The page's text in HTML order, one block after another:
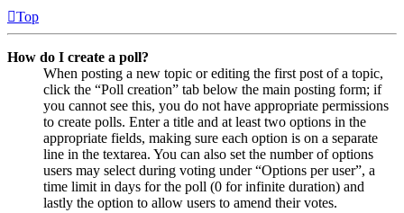
Top
How do I create a poll?
When posting a new topic or editing the first post of a topic,
click the “Poll creation” tab below the main posting form; if
you cannot see this, you do not have appropriate permissions
to create polls. Enter a title and at least two options in the
appropriate fields, making sure each option is on a separate
line in the textarea. You can also set the number of options
users may select during voting under “Options per user”, a
time limit in days for the poll (0 for infinite duration) and
lastly the option to allow users to amend their votes.